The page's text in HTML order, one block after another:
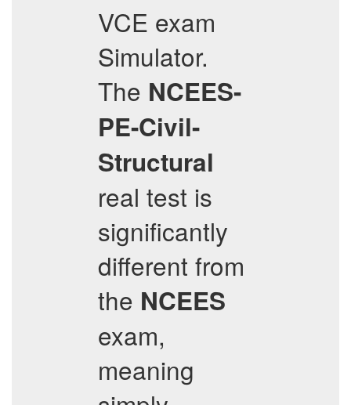
VCE exam
Simulator.
The NCEES-
PE-Civil-
Structural
real test is
significantly
different from
the NCEES
exam,
meaning